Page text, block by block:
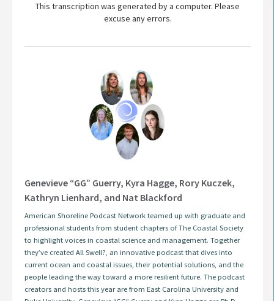
This transcription was generated by a computer. Please
excuse any errors.
Genevieve “GG” Guerry, Kyra Hagge, Rory Kuczek,
Kathryn Lienhard, and Nat Blackford
American Shoreline Podcast Network teamed up with graduate and
professional students from student chapters of The Coastal Society
to highlight voices in coastal science and management. Together
they’ve created All Swell?, an innovative podcast that dives into
current ocean and coastal issues, their potential solutions, and the
people leading the way toward a more resilient future. The podcast
creators and hosts this year are from East Carolina University and